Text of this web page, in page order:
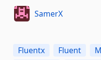
SamerX
Fluentx Fluent